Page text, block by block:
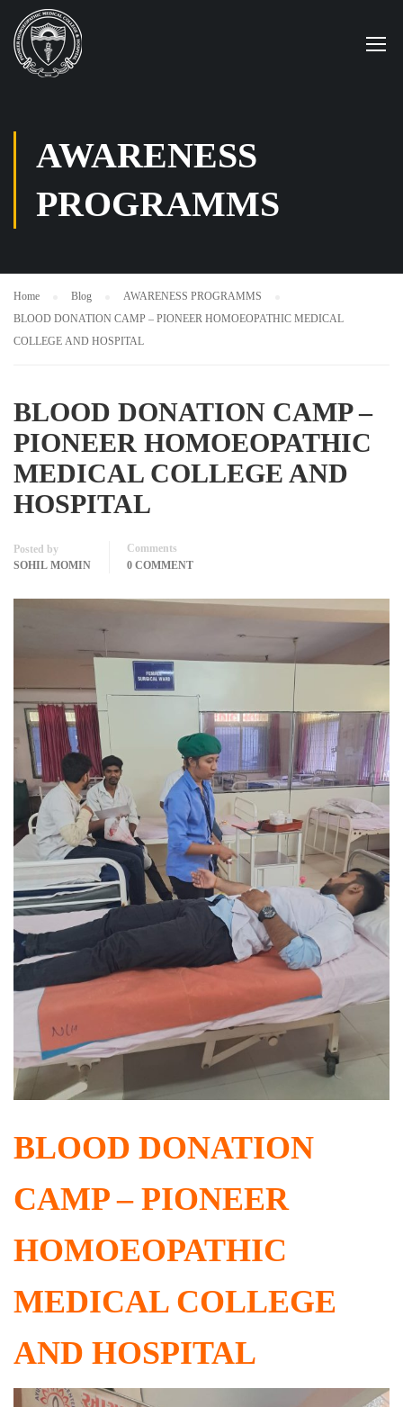
AWARENESS
PROGRAMMS
Home Blog
AWARENESS PROGRAMMS
BLOOD DONATION CAMP – PIONEER HOMOEOPATHIC MEDICAL
COLLEGE AND HOSPITAL
BLOOD DONATION CAMP –
PIONEER HOMOEOPATHIC
MEDICAL COLLEGE AND
HOSPITAL
Posted by
SOHIL MOMIN
Comments
0 COMMENT
BLOOD DONATION
CAMP – PIONEER
HOMOEOPATHIC
MEDICAL COLLEGE
AND HOSPITAL